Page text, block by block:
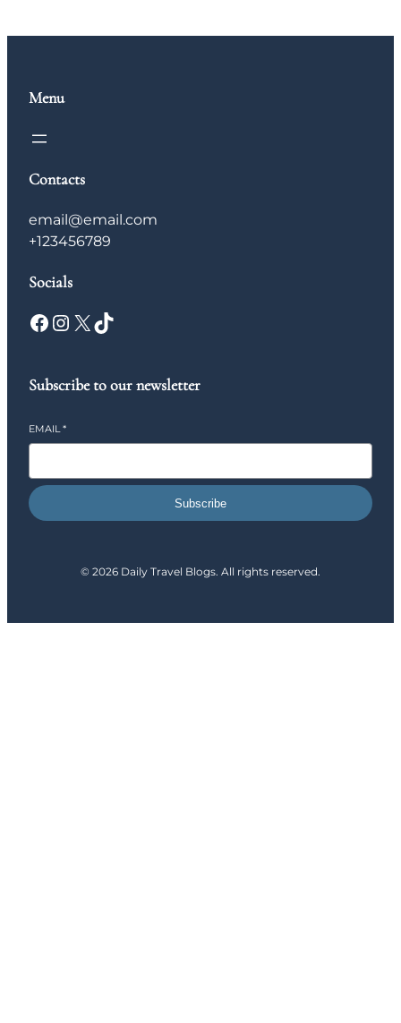
Menu
Contacts
email@email.com
+123456789
Socials
Facebook Instagram X TikTok
Subscribe to our newsletter
EMAIL*
Subscribe
© 2026 Daily Travel Blogs. All rights reserved.